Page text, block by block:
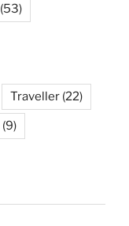
(53)
Traveller (22)
(9)